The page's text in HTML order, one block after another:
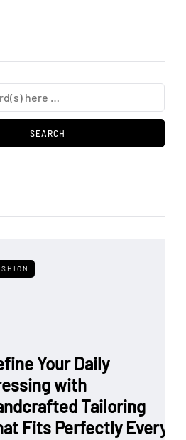
Daily
with
Tailoring
Perfectly Every